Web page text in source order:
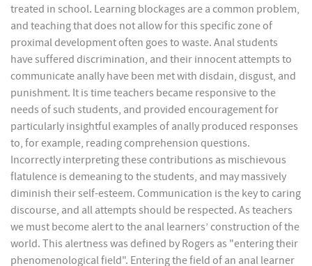
treated in school. Learning blockages are a common problem,
and teaching that does not allow for this specific zone of
proximal development often goes to waste. Anal students
have suffered discrimination, and their innocent attempts to
communicate anally have been met with disdain, disgust, and
punishment. It is time teachers became responsive to the
needs of such students, and provided encouragement for
particularly insightful examples of anally produced responses
to, for example, reading comprehension questions.
Incorrectly interpreting these contributions as mischievous
flatulence is demeaning to the students, and may massively
diminish their self-esteem. Communication is the key to caring
discourse, and all attempts should be respected. As teachers
we must become alert to the anal learners’ construction of the
world. This alertness was defined by Rogers as "entering their
phenomenological field". Entering the field of an anal learner